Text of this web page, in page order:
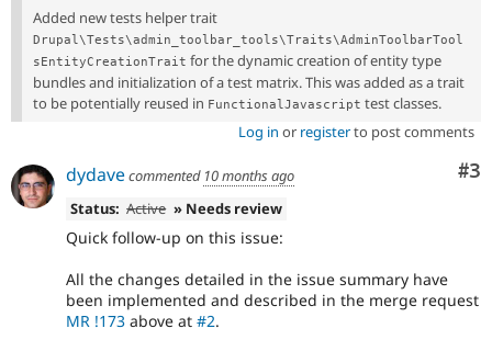
Added new tests helper trait
Drupal\Tests\admin_toolbar_tools\Traits\AdminToolbarTool
sEntityCreationTrait for the dynamic creation of entity type
bundles and initialization of a test matrix. This was added as a trait
to be potentially reused in FunctionalJavascript test classes.
Log in or registerto post comments
#3
dydavecommented 10 months ago
Status: Active » Needs review
Quick follow-up on this issue:
All the changes detailed in the issue summary have
been implemented and described in the merge request
MR !173 above at #2.